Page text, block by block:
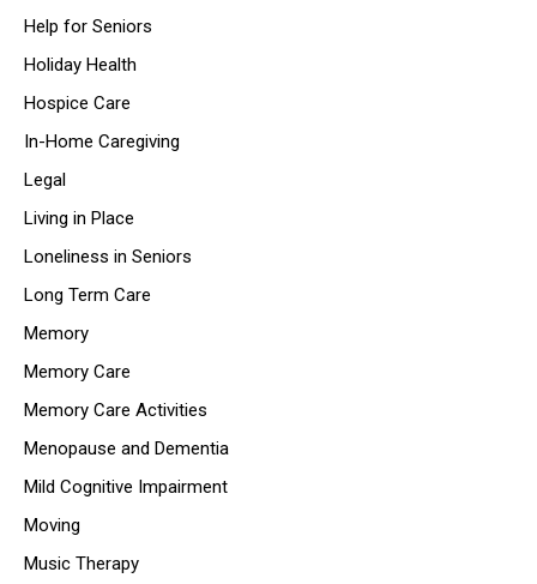
Help for Seniors
Holiday Health
Hospice Care
In-Home Caregiving
Legal
Living in Place
Loneliness in Seniors
Long Term Care
Memory
Memory Care
Memory Care Activities
Menopause and Dementia
Mild Cognitive Impairment
Moving
Music Therapy